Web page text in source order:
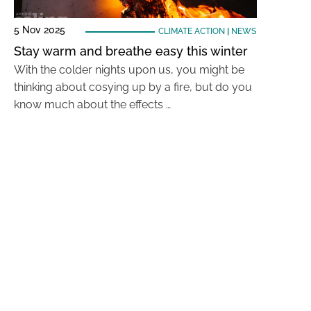
5 Nov 2025 CLIMATE ACTION NEWS
Stay warm and breathe easy this winter
With the colder nights upon us, you might be
thinking about cosying up by a fire, but do you
know much about the effects …